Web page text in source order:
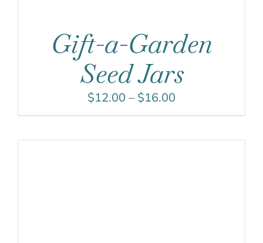
Gift-a-Garden
Seed Jars
$12.00 – $16.00
range: